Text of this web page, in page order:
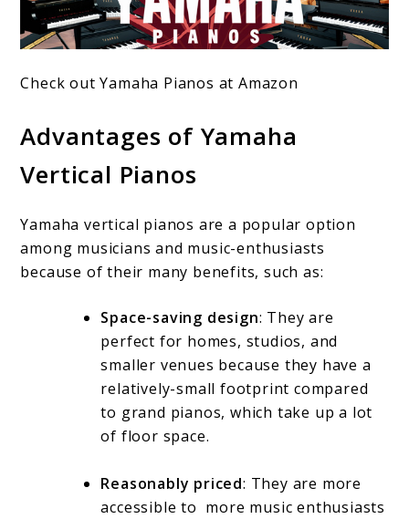
Check out Yamaha Pianos at Amazon
Advantages of Yamaha
Vertical Pianos
Yamaha vertical pianos are a popular option
among musicians and music-enthusiasts
because of their many benefits, such as:
Space-saving design: They are
perfect for homes, studios, and
smaller venues because they have a
relatively-small footprint compared
to grand pianos, which take up a lot
of floor space.
Reasonably priced: They are more
accessible to more music enthusiasts